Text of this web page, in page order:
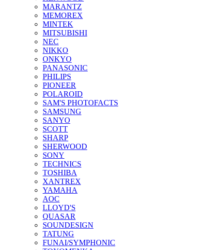
MARANTZ
MEMOREX
MINTEK
MITSUBISHI
NEC
NIKKO
ONKYO
PANASONIC
PHILIPS
PIONEER
POLAROID
SAM'S PHOTOFACTS
SAMSUNG
SANYO
SCOTT
SHARP
SHERWOOD
SONY
TECHNICS
TOSHIBA
XANTREX
YAMAHA
AOC
LLOYD'S
QUASAR
SOUNDESIGN
TATUNG
FUNAI/SYMPHONIC